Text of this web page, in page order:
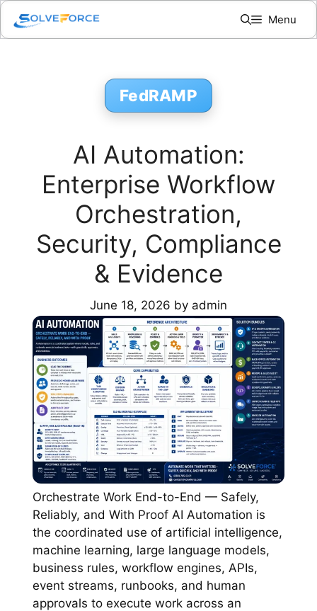
Skip
content
Menu
FedRAMP
AI Automation:
Enterprise Workflow
Orchestration,
Security, Compliance
& Evidence
June 18, 2026 by admin
Orchestrate Work End-to-End — Safely,
Reliably, and With Proof AI Automation is
the coordinated use of artificial intelligence,
machine learning, large language models,
business rules, workflow engines, APIs,
event streams, runbooks, and human
approvals to execute work across an